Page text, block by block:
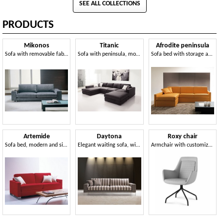
SEE ALL COLLECTIONS
PRODUCTS
Mikonos
Sofa with removable fabric, clean design, for office
Titanic
Sofa with peninsula, modular and elegant, for living
Afrodite peninsula
Sofa bed with storage and peninsula, for apartment
Artemide
Sofa bed, modern and simple, for holiday
Daytona
Elegant waiting sofa, wide armrest, for Office
Roxy chair
Armchair with customizable metal base